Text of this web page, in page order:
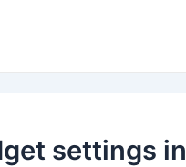
settings in